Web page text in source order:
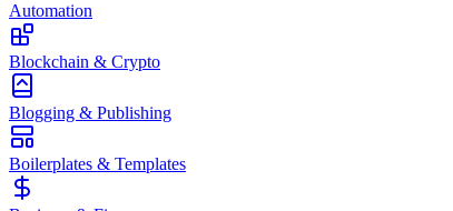
Automation
Blockchain & Crypto
Blogging & Publishing
Boilerplates & Templates